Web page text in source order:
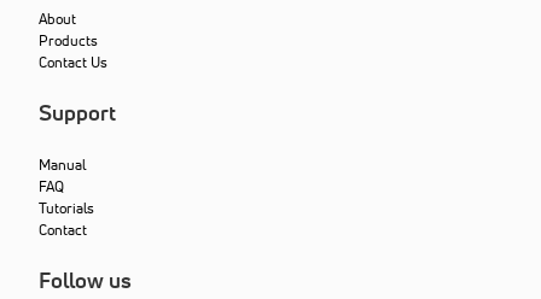
About
Products
Contact Us
Support
Manual
FAQ
Tutorials
Contact
Follow us